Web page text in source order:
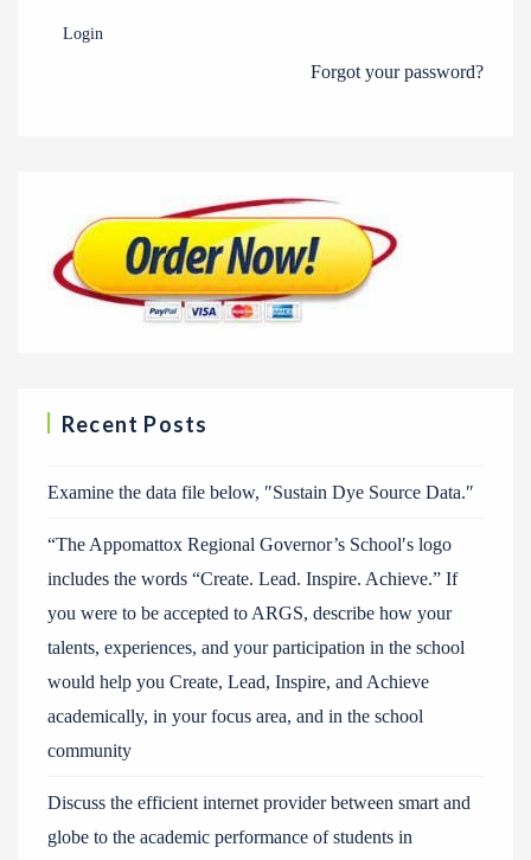
Login
Forgot your password?
Recent Posts
Examine the data file below, ″Sustain Dye Source Data.″
“The Appomattox Regional Governor’s School′s logo
includes the words “Create. Lead. Inspire. Achieve.” If
you were to be accepted to ARGS, describe how your
talents, experiences, and your participation in the school
would help you Create, Lead, Inspire, and Achieve
academically, in your focus area, and in the school
community
Discuss the efficient internet provider between smart and
globe to the academic performance of students in